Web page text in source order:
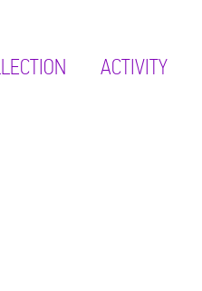
ACTIVITY